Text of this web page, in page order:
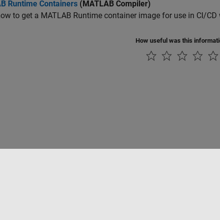
Runtime Containers (MATLAB Compiler)
to get a MATLAB Runtime container image for use in CI/CD
How useful was this